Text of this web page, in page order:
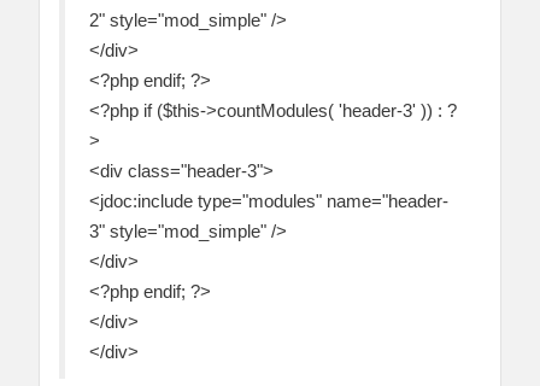
2" style="mod_simple" />
</div>
<?php endif; ?>
<?php if ($this->countModules( 'header-3' )) : ?
>
<div class="header-3">
<jdoc:include type="modules" name="header-
3" style="mod_simple" />
</div>
<?php endif; ?>
</div>
</div>